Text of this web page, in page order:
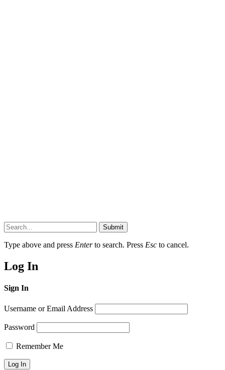
Submit
Type above and press Enterto search. Press Esc to cancel.
Log In
Sign In
Username or Email Address
Password
Remember Me